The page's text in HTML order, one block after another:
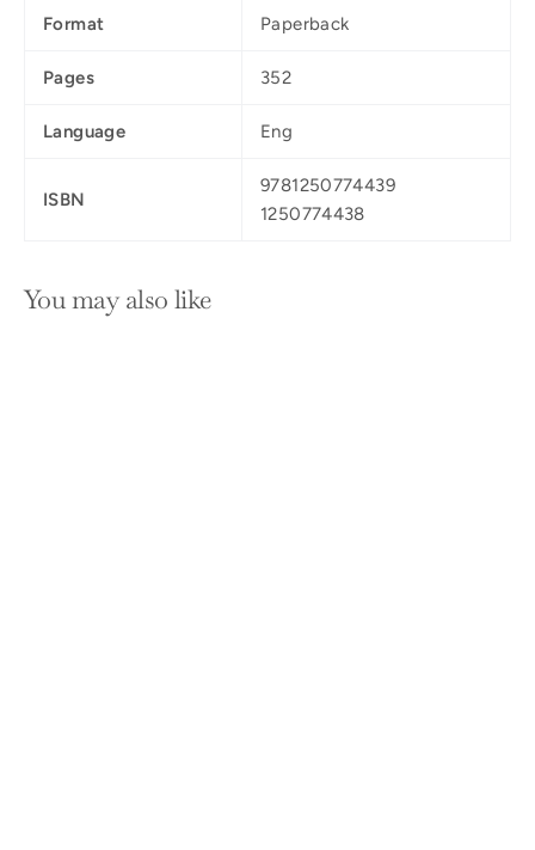
Format Paperback
Pages 352
Language Eng
ISBN
9781250774439
1250774438
You may also like